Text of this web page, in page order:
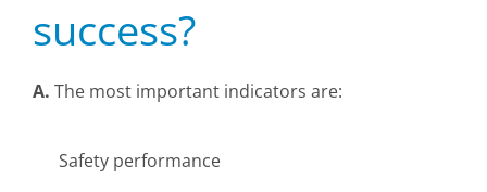
success?
A. The most important indicators are:
Safety performance